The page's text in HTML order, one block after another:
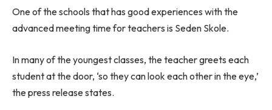
One of the schools that has good experiences with the
advanced meeting time for teachers is Seden Skole.
In many of the youngest classes, the teacher greets each
student at the door, ‘so they can look each other in the eye,’
the press release states.